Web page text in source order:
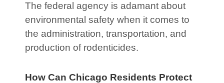
The federal agency is adamant about
environmental safety when it comes to
the administration, transportation, and
production of rodenticides.
How Can Chicago Residents Protect